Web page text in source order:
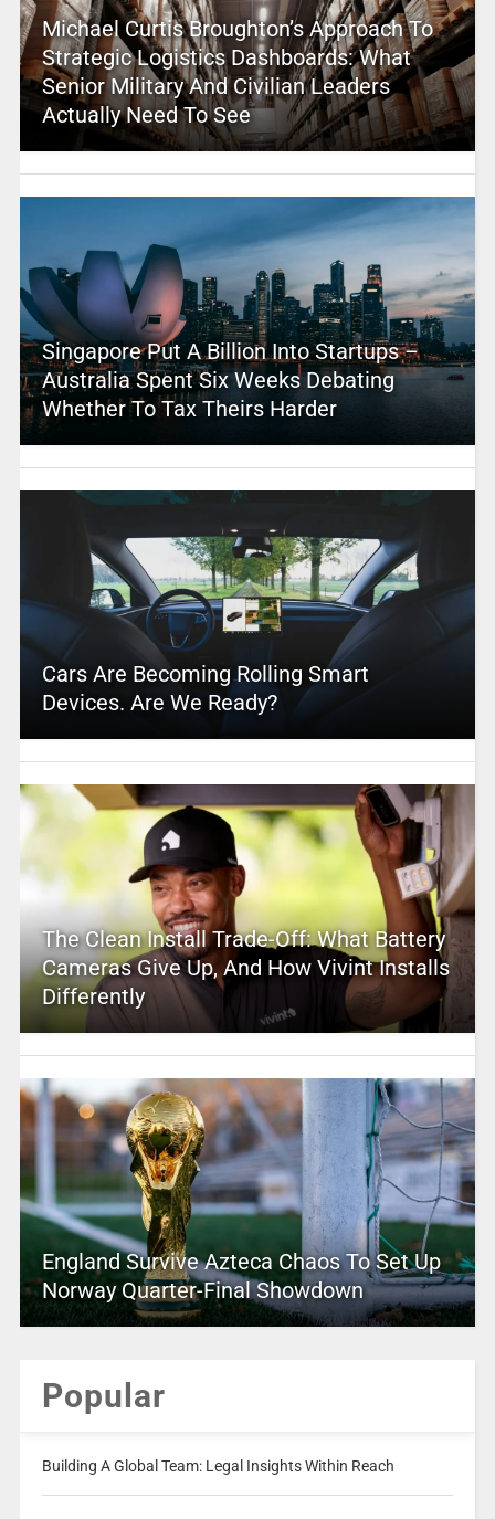
Michael Curtis Broughton’s Approach To
Strategic Logistics Dashboards: What
Senior Military And Civilian Leaders
Actually Need To See
Singapore Put A Billion Into Startups –
Australia Spent Six Weeks Debating
Whether To Tax Theirs Harder
Cars Are Becoming Rolling Smart
Devices. Are We Ready?
The Clean Install Trade-Off: What Battery
Cameras Give Up, And How Vivint Installs
Differently
England Survive Azteca Chaos To Set Up
Norway Quarter-Final Showdown
Popular
Building A Global Team: Legal Insights Within Reach